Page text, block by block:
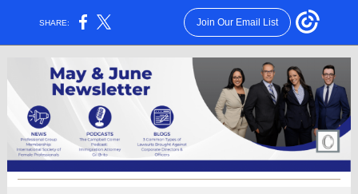
SHARE: Join Our Email List